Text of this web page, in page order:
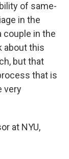
of same-
in the
couple in the
about this
but that
that is
very
at NYU,